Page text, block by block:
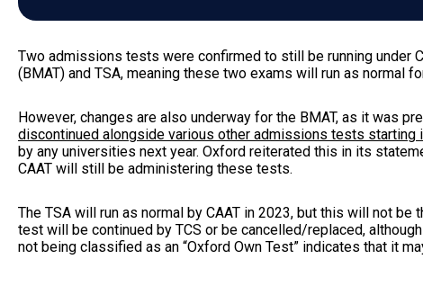
Two admissions tests were confirmed to still be running under
(BMAT) and TSA, meaning these two exams will run as normal
However, changes are also underway for the BMAT, as it was
discontinued alongside various other admissions tests starting
by any universities next year. Oxford reiterated this in its
CAAT will still be administering these tests.
The TSA will run as normal by CAAT in 2023, but this will not
test will be continued by TCS or be cancelled/replaced,
not being classified as an “Oxford Own Test” indicates that it